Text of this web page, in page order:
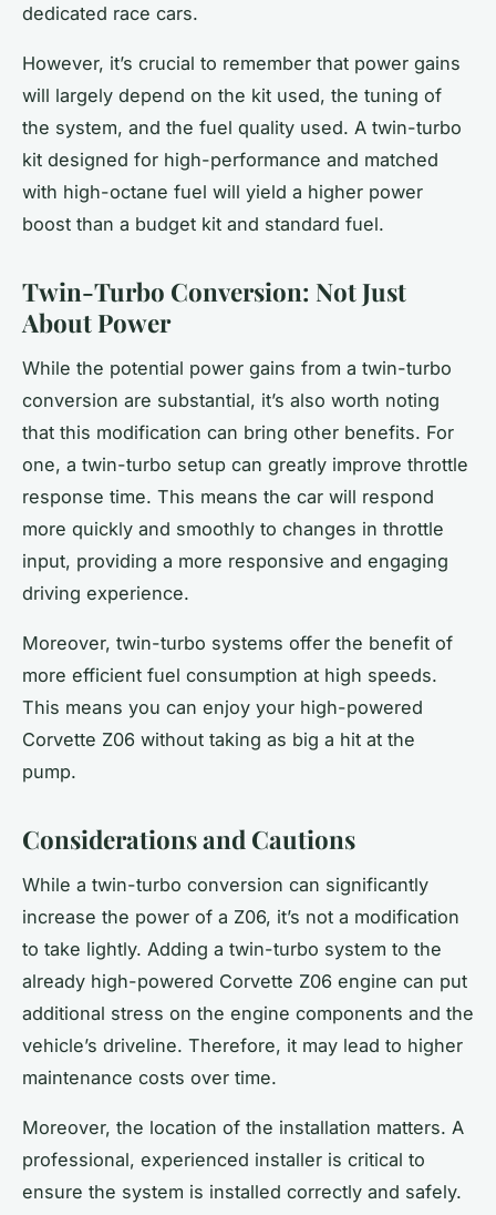
dedicated race cars.
However, it’s crucial to remember that power gains
will largely depend on the kit used, the tuning of
the system, and the fuel quality used. A twin-turbo
kit designed for high-performance and matched
with high-octane fuel will yield a higher power
boost than a budget kit and standard fuel.
Twin-Turbo Conversion: Not Just
About Power
While the potential power gains from a twin-turbo
conversion are substantial, it’s also worth noting
that this modification can bring other benefits. For
one, a twin-turbo setup can greatly improve throttle
response time. This means the car will respond
more quickly and smoothly to changes in throttle
input, providing a more responsive and engaging
driving experience.
Moreover, twin-turbo systems offer the benefit of
more efficient fuel consumption at high speeds.
This means you can enjoy your high-powered
Corvette Z06 without taking as big a hit at the
pump.
Considerations and Cautions
While a twin-turbo conversion can significantly
increase the power of a Z06, it’s not a modification
to take lightly. Adding a twin-turbo system to the
already high-powered Corvette Z06 engine can put
additional stress on the engine components and the
vehicle’s driveline. Therefore, it may lead to higher
maintenance costs over time.
Moreover, the location of the installation matters. A
professional, experienced installer is critical to
ensure the system is installed correctly and safely.